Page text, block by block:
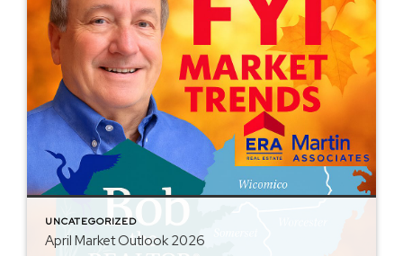
UNCATEGORIZED
April Market Outlook 2026